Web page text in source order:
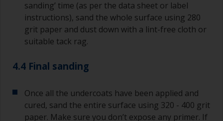
sanding’ time (as per the data sheet or label
instructions), sand the whole surface using 280
grit paper and dust down with a lint-free cloth or
suitable tack rag.
4.4 Final sanding
Once all the undercoats have been applied and
cured, sand the entire surface using 320 - 400 grit
paper. Make sure you don’t expose any primer. If